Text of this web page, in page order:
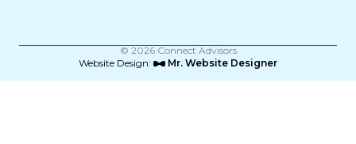
© 2026 Connect Advisors
Website Design:
Mr. Website Designer